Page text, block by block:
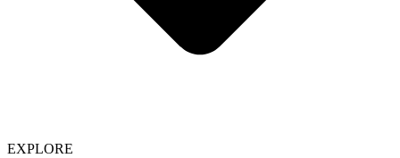
EXPLORE